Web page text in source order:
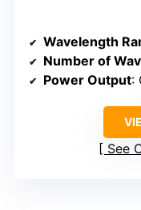
Wavelength
Number of
Power Output:
See